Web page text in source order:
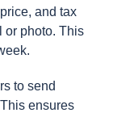
and tax
or photo. This
to send
ensures